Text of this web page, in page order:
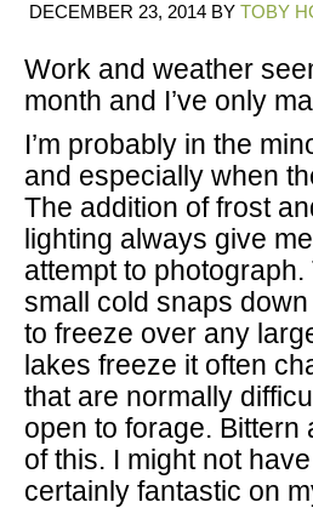
DECEMBER 23, 2014 BY TOBY
Work and weather
month and I’ve only
I’m probably in the
and especially when
The addition of frost
lighting always give
attempt to
small cold snaps
to freeze over any
lakes freeze it often
that are normally
open to forage.
of this. I might not
certainly fantastic on